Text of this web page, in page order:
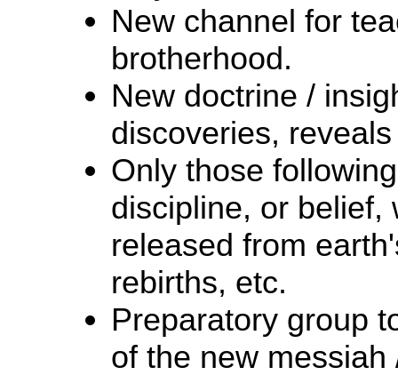
New channel for
brotherhood.
New doctrine /
discoveries,
Only those
discipline, or belief,
released from
rebirths, etc.
Preparatory group
of the new